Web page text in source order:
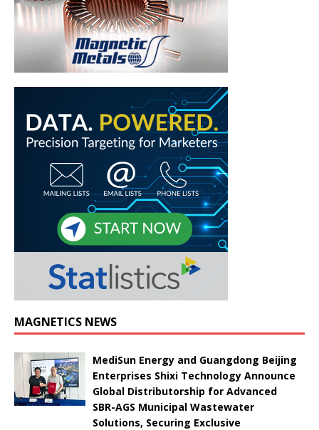
MAGNETICS NEWS
MediSun Energy and Guangdong Beijing
Enterprises Shixi Technology Announce
Global Distributorship for Advanced
SBR-AGS Municipal Wastewater
Solutions, Securing Exclusive